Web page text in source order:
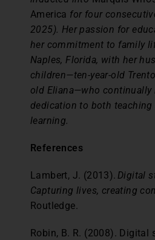
America for four
2025). Her passion for
her commitment to family
Naples, Florida, with her
children—ten-year-old
old Eliana—who continually
dedication to both
learning.
References
Lambert, J. (2013). Digital
Capturing lives, creating
Routledge.
Robin, B. R. (2008). Digital